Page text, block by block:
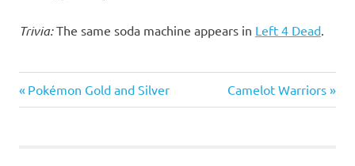
Trivia:The same soda machine appears in Left 4 Dead
Post
Previous
Post:
Pokémon Gold and Silver
Next
Post:
Camelot Warriors